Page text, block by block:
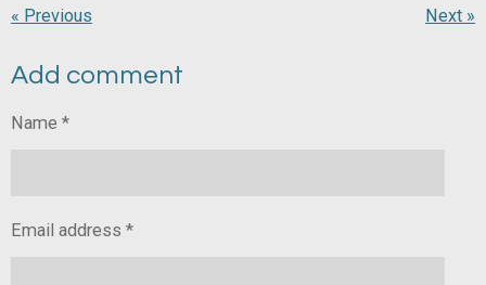
« Previous Next »
Add comment
Name *
Email address *